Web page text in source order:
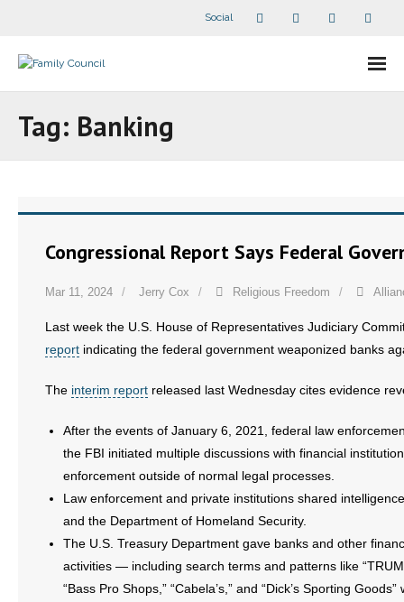
Social
- What Others Say About Us
Articles and Videos
- All Articles and Videos
- Marijuana
- Religious Freedom
Tag: Banking
Congressional Report Says Federal
Mar 11, 2024 Jerry Cox Religious Freedom
Last week the U.S. House of Representatives Judiciary
report indicating the federal government weaponized banks
The interim report released last Wednesday cites evidence
After the events of January 6, 2021, federal law
the FBI initiated multiple discussions with financial
enforcement outside of normal legal processes.
Law enforcement and private institutions shared
and the Department of Homeland Security.
The U.S. Treasury Department gave banks and other
activities — including search terms and patterns like
“Bass Pro Shops,” “Cabela’s,” and “Dick’s Sporting